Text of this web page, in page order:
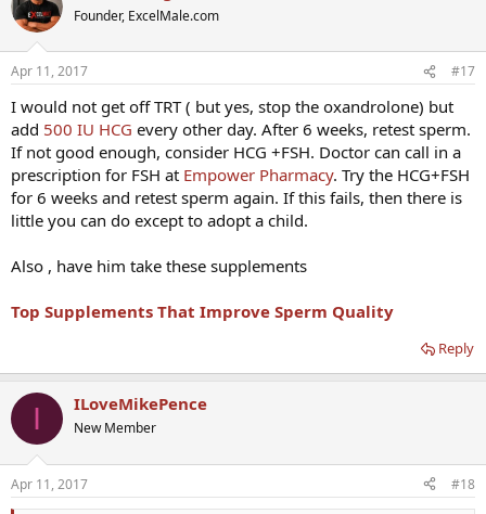
Founder, ExcelMale.com
Apr 11, 2017 #17
I would not get off TRT ( but yes, stop the oxandrolone) but
add 500 IU HCG every other day. After 6 weeks, retest sperm.
If not good enough, consider HCG +FSH. Doctor can call in a
prescription for FSH at Empower Pharmacy. Try the HCG+FSH
for 6 weeks and retest sperm again. If this fails, then there is
little you can do except to adopt a child.
Also , have him take these supplements
Top Supplements That Improve Sperm Quality
Reply
I ILoveMikePence
New Member
Apr 11, 2017 #18